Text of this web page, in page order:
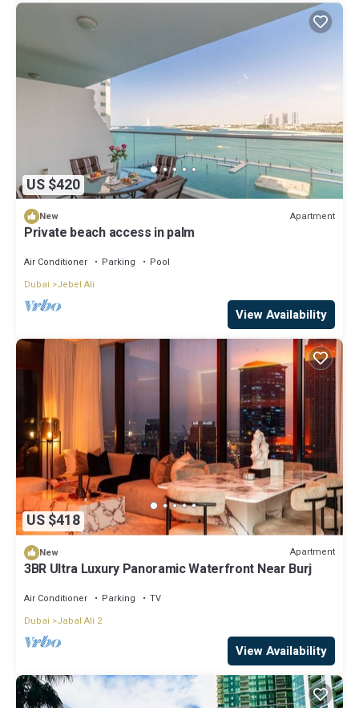
US $420
New Apartment
Private beach access in palm
Air Conditioner Parking
Pool
Dubai
Jebel Ali
View Availability
US $418
New Apartment
3BR Ultra Luxury Panoramic Waterfront Near Burj
Air Conditioner Parking
TV
Dubai
Jabal Ali 2
View Availability